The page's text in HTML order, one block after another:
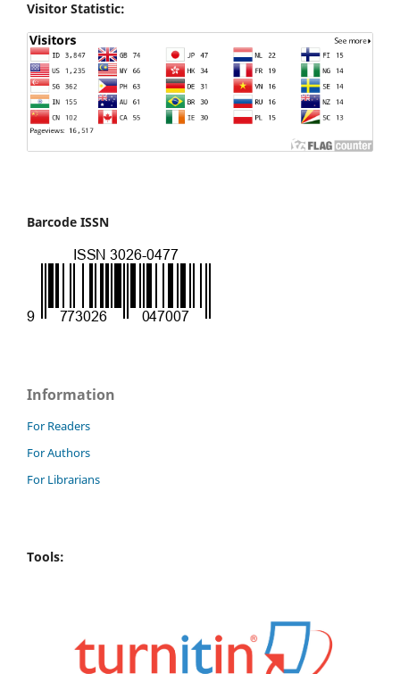
Visitor Statistic:
Barcode ISSN
Information
For Readers
For Authors
For Librarians
Tools: